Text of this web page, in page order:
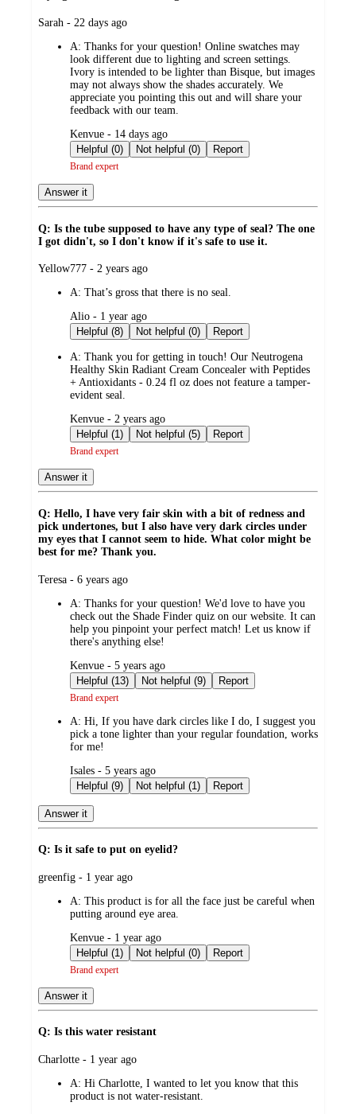
submitted
Sarah - 22 days ago
A: Thanks for your question! Online swatches may
look different due to lighting and screen settings.
Ivory is intended to be lighter than Bisque, but images
may not always show the shades accurately. We
appreciate you pointing this out and will share your
feedback with our team.
submitted
by
Kenvue - 14 days ago
Helpful (0)
Not helpful (0) Report
Brand expert
Answer it
Q: Is the tube supposed to have any type of seal? The one
I got didn't, so I don't know if it's safe to use it.
submitted
Yellow777 - 2 years ago
A: That’s gross that there is no seal.
submitted
by
Alio - 1 year ago
Helpful (8)
Not helpful (0) Report
A: Thank you for getting in touch! Our Neutrogena
Healthy Skin Radiant Cream Concealer with Peptides
+ Antioxidants - 0.24 fl oz does not feature a tamper-
evident seal.
submitted
by
Kenvue - 2 years ago
Helpful (1)
Not helpful (5) Report
Brand expert
Answer it
Q: Hello, I have very fair skin with a bit of redness and
pick undertones, but I also have very dark circles under
my eyes that I cannot seem to hide. What color might be
best for me? Thank you.
submitted
Teresa - 6 years ago
A: Thanks for your question! We'd love to have you
check out the Shade Finder quiz on our website. It can
help you pinpoint your perfect match! Let us know if
there's anything else!
submitted
by
Kenvue - 5 years ago
Helpful (13)
Not helpful (9) Report
Brand expert
A: Hi, If you have dark circles like I do, I suggest you
pick a tone lighter than your regular foundation, works
for me!
submitted
by
Isales - 5 years ago
Helpful (9)
Not helpful (1) Report
Answer it
Q: Is it safe to put on eyelid?
submitted
greenfig - 1 year ago
A: This product is for all the face just be careful when
putting around eye area.
submitted
by
Kenvue - 1 year ago
Helpful (1)
Not helpful (0) Report
Brand expert
Answer it
Q: Is this water resistant
submitted
Charlotte - 1 year ago
A: Hi Charlotte, I wanted to let you know that this
product is not water-resistant.